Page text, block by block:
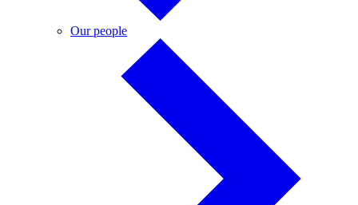
Our peopleOur
people